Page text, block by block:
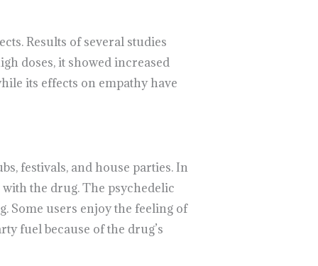
Results of several studies
doses, it showed increased
its effects on empathy have
festivals, and house parties. In
the drug. The psychedelic
Some users enjoy the feeling of
fuel because of the drug’s